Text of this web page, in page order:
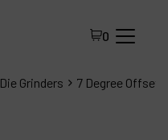
0
Die Grinders 7 Degree Offset